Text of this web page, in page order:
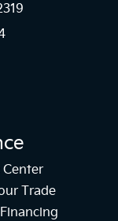
Center
Trade